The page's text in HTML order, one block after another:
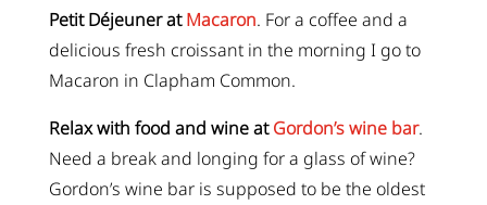
Petit Déjeuner atMacaron. For a coffee and a
delicious fresh croissant in the morning I go to
Macaron in Clapham Common.
Relax with food and wine atGordon’s wine bar.
Need a break and longing for a glass of wine?
Gordon’s wine bar is supposed to be the oldest